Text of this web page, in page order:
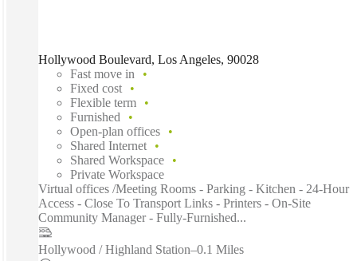
Hollywood Boulevard, Los Angeles, 90028
Fast move in
Fixed cost
Flexible term
Furnished
Open-plan offices
Shared Internet
Shared Workspace
Private Workspace
Virtual offices /Meeting Rooms - Parking - Kitchen - 24-Hour
Access - Close To Transport Links - Printers - On-Site
Community Manager - Fully-Furnished...
Hollywood / Highland Station–0.1 Miles